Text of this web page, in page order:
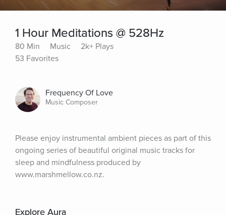
1 Hour Meditations @ 528Hz
80 Min Music
2k+ Plays
53 Favorites
Frequency Of Love
Music Composer
Please enjoy instrumental ambient pieces as part of this
ongoing series of beautiful original music tracks for
sleep and mindfulness produced by
www.marshmellow.co.nz.
Explore Aura